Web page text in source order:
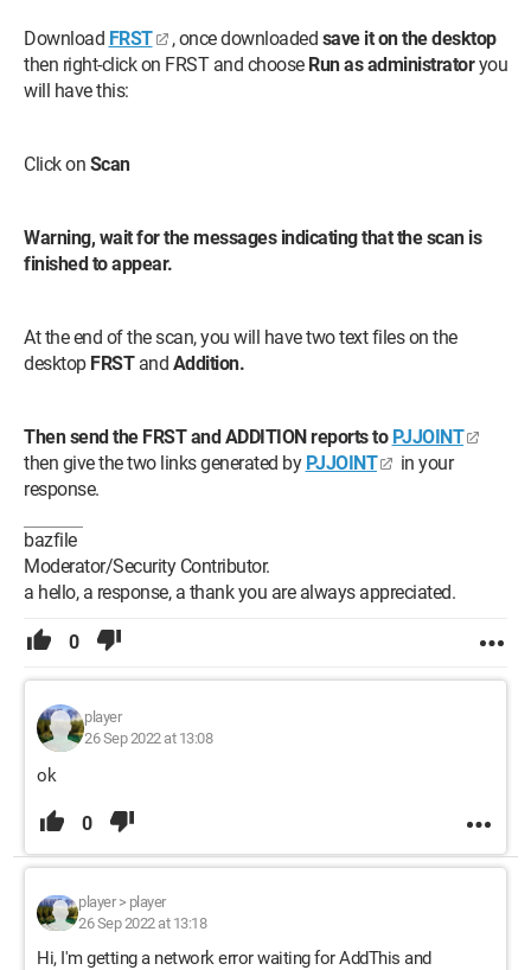
Download FRST , once downloaded save it on the desktop
then right-click on FRST and choose Run as administratoryou
will have this:
Click on Scan
Warning, wait for the messages indicating that the scan is
finished to appear.
At the end of the scan, you will have two text files on the
desktop FRSTand Addition.
Then send the FRST and ADDITION reports to PJJOINT
then give the two links generated by PJJOINT
in your
response.
bazfile
Moderator/Security Contributor.
a hello, a response, a thank you are always appreciated.
0
player
26 Sep 2022 at 13:08
ok
0
player> player
26 Sep 2022 at 13:18
Hi, I'm getting a network error waiting for AddThis and